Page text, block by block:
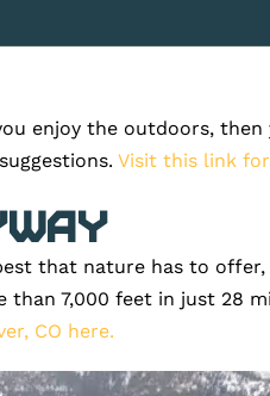
enjoy the outdoors, then
Visit this link
that nature has to
7,000 feet in just 28
CO here.